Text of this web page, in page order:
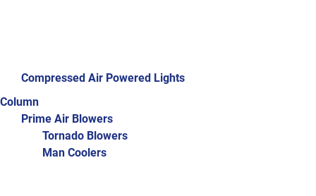
Compressed Air Powered Lights
Column
Prime Air Blowers
Tornado Blowers
Man Coolers